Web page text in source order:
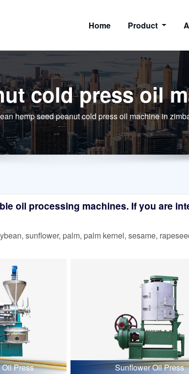
Home Product
cold press oil
hemp seed peanut cold press oil machine in
oil processing machines. If you are
sunflower, palm, palm kernel, sesame,
Press Sunflower Oil Press